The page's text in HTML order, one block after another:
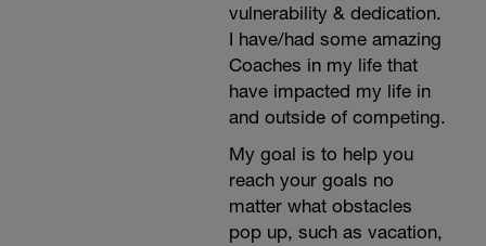
vulnerability & dedication.
I have/had some amazing
Coaches in my life that
have impacted my life in
and outside of competing.
My goal is to help you
reach your goals no
matter what obstacles
pop up, such as vacation,